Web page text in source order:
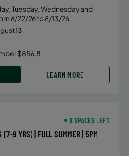
Tuesday, Wednesday and
6/22/26 to 8/13/26
13
$856.8
LEARN MORE
8 SPACES LEFT
(7-9 YRS) | FULL SUMMER | 5PM